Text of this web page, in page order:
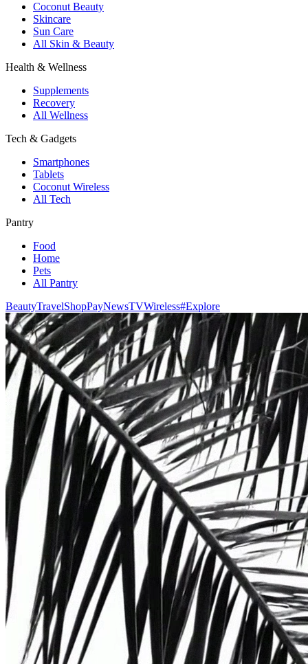
Coconut Beauty
Skincare
Sun Care
All Skin & Beauty
Health & Wellness
Supplements
Recovery
All Wellness
Tech & Gadgets
Smartphones
Tablets
Coconut Wireless
All Tech
Pantry
Food
Home
Pets
All Pantry
BeautyTravelShopPayNewsTVWireless#Explore